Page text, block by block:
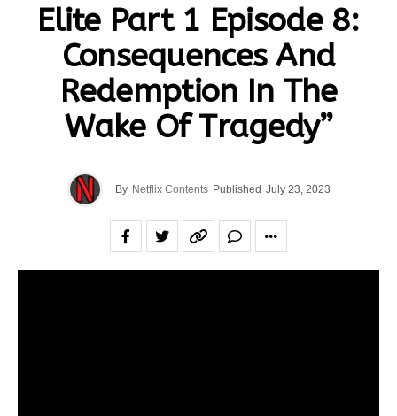
Elite Part 1 Episode 8:
Consequences And
Redemption In The
Wake Of Tragedy”
By Netflix Contents Published July 23, 2023